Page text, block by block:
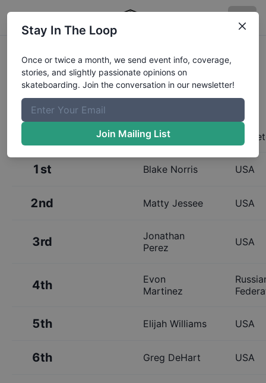
Results:Zumiez Best Foot Forward
2019- Oakland- Qualifiers
Name
1st Blake Norris USA
2nd Matty Jessee USA
3rd
Jonathan
Perez
USA
4th
Evon
Martinez
5th Elijah Williams USA
6th Greg DeHart USA
Stay In The Loop
Once or twice a month, we send event info, coverage,
stories, and slightly passionate opinions on
skateboarding. Join the conversation in our newsletter!
Join Mailing List